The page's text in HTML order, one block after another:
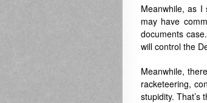
Meanwhile, as
may have
documents
will control the
Meanwhile,
racketeering,
stupidity. That’s